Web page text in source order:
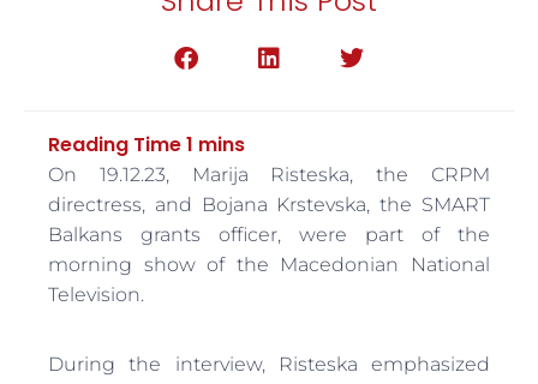
On 19.12.23, Marija Risteska, the CRPM
directress, and Bojana Krstevska, the SMART
Balkans grants officer, were part of the
morning show of the Macedonian National
Television.
During the interview, Risteska emphasized